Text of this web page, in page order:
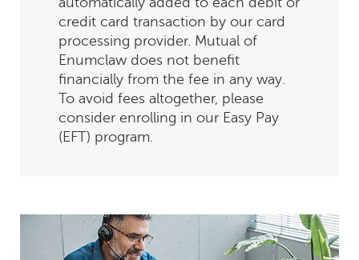
credit card transaction by our card
processing provider. Mutual of
Enumclaw does not benefit
financially from the fee in any way.
To avoid fees altogether, please
consider enrolling in our Easy Pay
(EFT) program.